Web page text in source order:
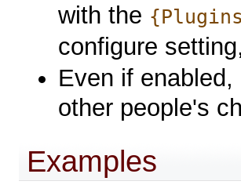
with the
configure
Even if
other people's
Examples